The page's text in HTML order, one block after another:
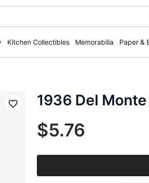
Kitchen Collectibles Memorabilia Paper &
Save 1936 Del
$5.76